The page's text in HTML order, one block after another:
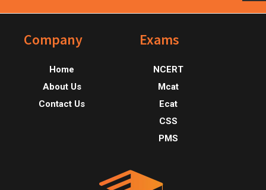
FooterCompany
Home
About Us
Contact Us
Exams
NCERT
Mcat
Ecat
CSS
PMS